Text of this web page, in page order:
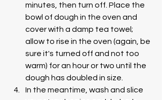
minutes, then turn off. Place the
bowl of dough in the oven and
cover with a damp tea towel;
allow to rise in the oven (again, be
sure it's turned off and not too
warm) for an hour or two until the
dough has doubled in size.
In the meantime, wash and slice